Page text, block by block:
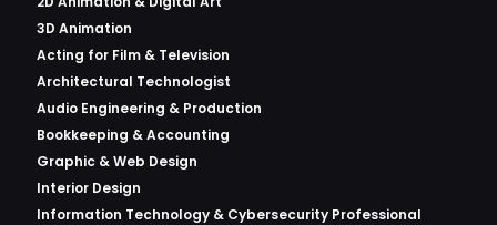
3D Animation
Acting for Film & Television
Architectural Technologist
Audio Engineering & Production
Bookkeeping & Accounting
Graphic & Web Design
Interior Design
Information Technology & Cybersecurity Professional